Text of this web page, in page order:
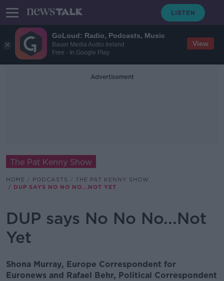
GoLoud: Radio, Podcasts, Music
Bauer Media Audio Ireland
Free - In Google Play
View
Advertisement
The Pat Kenny Show
HOME PODCASTS
THE PAT KENNY SHOW
DUP SAYS NO NO NO...NOT YET
DUP says No No No...Not
Yet
Shona Murray, Europe Correspondent for
Euronews and Rafael Behr, Political Correspondent